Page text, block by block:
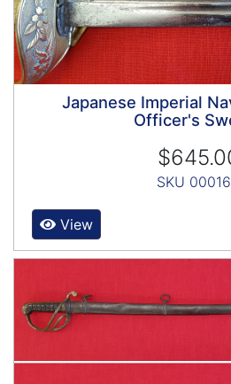
Japanese Imperial
Officer's
SKU
View